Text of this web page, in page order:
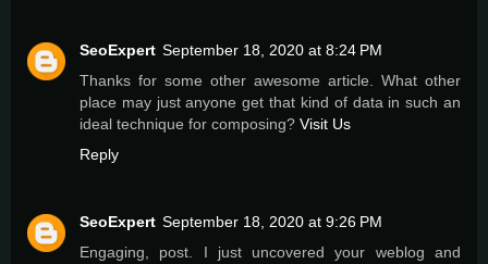
SeoExpert September 18, 2020 at 8:24 PM
Thanks for some other awesome article. What other
place may just anyone get that kind of data in such an
ideal technique for composing? Visit Us
Reply
SeoExpert September 18, 2020 at 9:26 PM
Engaging, post. I just uncovered your weblog and